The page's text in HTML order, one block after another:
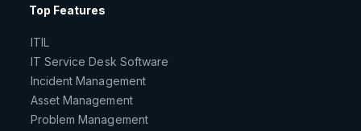
Top Features
ITIL
IT Service Desk Software
Incident Management
Asset Management
Problem Management